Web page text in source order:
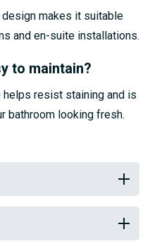
makes it suitable
and en-suite installations.
to maintain?
resist staining and is
bathroom looking fresh.